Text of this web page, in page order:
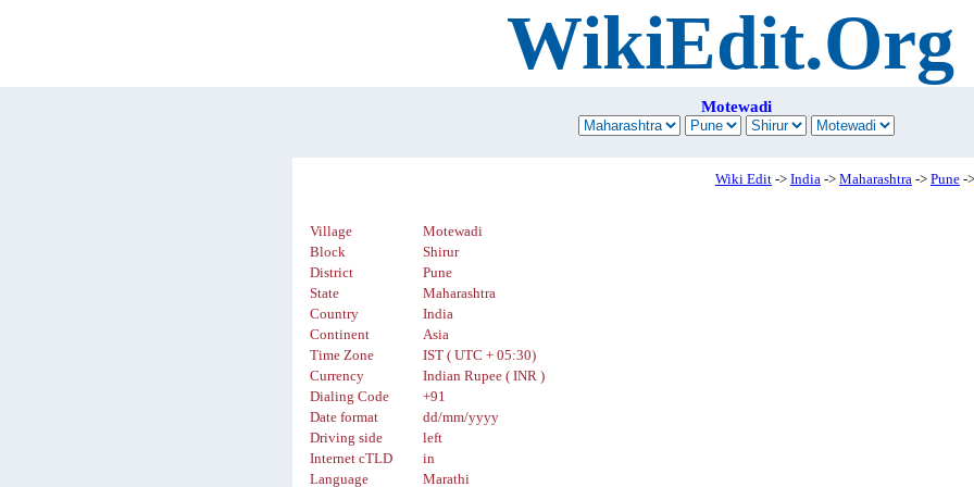
WikiEdit.Org
Motewadi
Wiki Edit-> India-> Maharashtra-> Pune-
Village
Motewadi
Block
Shirur
District
Pune
State
Maharashtra
Country
India
Continent
Asia
Time Zone
IST ( UTC + 05:30)
Currency
Indian Rupee ( INR )
Dialing Code
+91
Date format
dd/mm/yyyy
Driving side
left
Internet cTLD
in
Language
Marathi